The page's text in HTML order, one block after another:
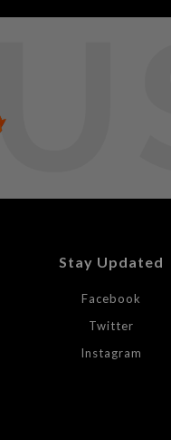
Stay Updated
Facebook
Twitter
Instagram